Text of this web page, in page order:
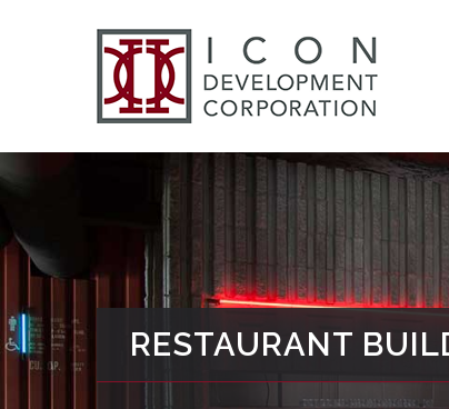
RESTAURANT